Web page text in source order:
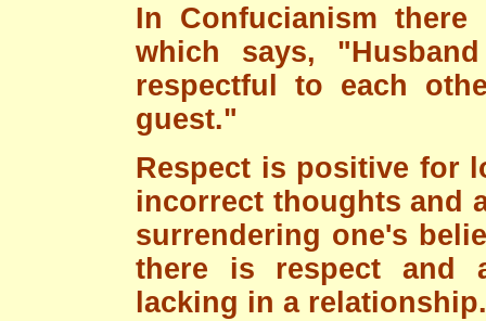
In Confucianism
which says,
respectful to each
guest."
Respect is positive for
incorrect thoughts and
surrendering one's
there is respect and
lacking in a relationship.